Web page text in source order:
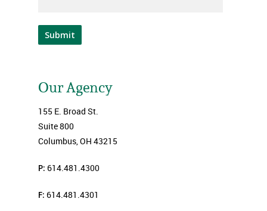
Submit
Our Agency
155 E. Broad St.
Suite 800
Columbus, OH 43215
P: 614.481.4300
F: 614.481.4301